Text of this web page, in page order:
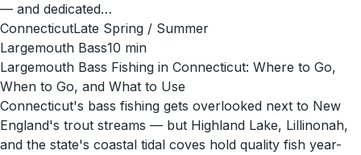
— and dedicated…
ConnecticutLate Spring / Summer
Largemouth Bass10 min
Largemouth Bass Fishing in Connecticut: Where to Go,
When to Go, and What to Use
Connecticut's bass fishing gets overlooked next to New
England's trout streams — but Highland Lake, Lillinonah,
and the state's coastal tidal coves hold quality fish year-